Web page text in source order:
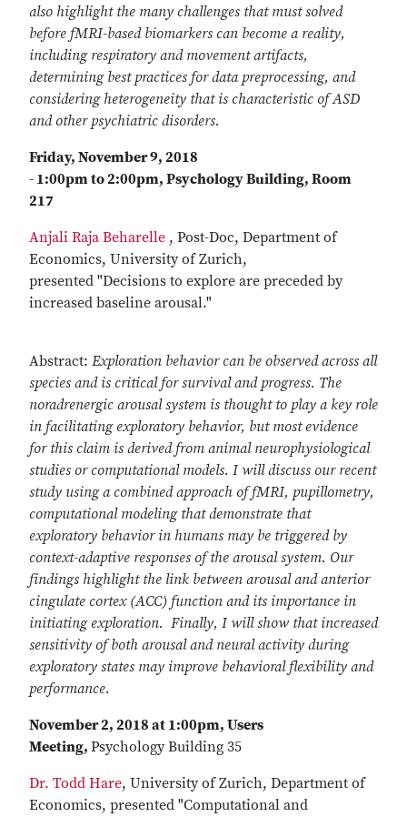
also highlight the many challenges that must solved
before fMRI-based biomarkers can become a reality,
including respiratory and movement artifacts,
determining best practices for data preprocessing, and
considering heterogeneity that is characteristic of ASD
and other psychiatric disorders.
Friday, November 9, 2018
- 1:00pm to 2:00pm, Psychology Building, Room
217
Anjali Raja Beharelle , Post-Doc, Department of
Economics, University of Zurich,
presented "Decisions to explore are preceded by
increased baseline arousal."
Abstract: Exploration behavior can be observed across all
species and is critical for survival and progress. The
noradrenergic arousal system is thought to play a key role
in facilitating exploratory behavior, but most evidence
for this claim is derived from animal neurophysiological
studies or computational models. I will discuss our recent
study using a combined approach of fMRI, pupillometry,
computational modeling that demonstrate that
exploratory behavior in humans may be triggered by
context-adaptive responses of the arousal system. Our
findings highlight the link between arousal and anterior
cingulate cortex (ACC) function and its importance in
initiating exploration. Finally, I will show that increased
sensitivity of both arousal and neural activity during
exploratory states may improve behavioral flexibility and
performance.
November 2, 2018 at 1:00pm, Users
Meeting, Psychology Building 35
Dr. Todd Hare, University of Zurich, Department of
Economics, presented "Computational and